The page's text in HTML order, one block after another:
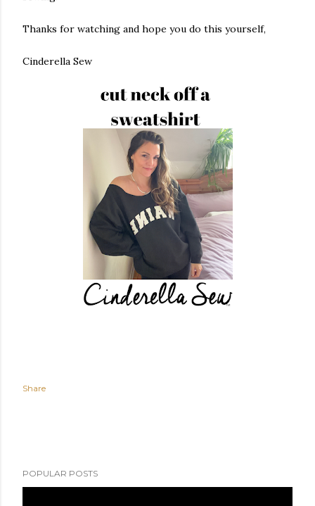
Thanks for watching and hope you do this yourself,
Cinderella Sew
Share
POPULAR POSTS